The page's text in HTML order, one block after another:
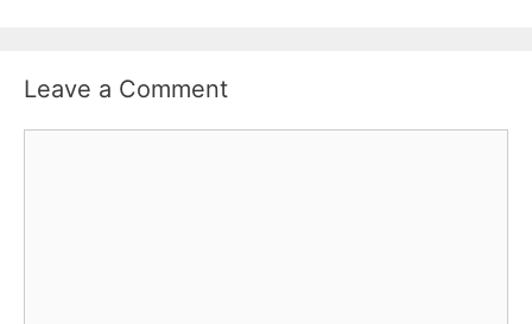
Leave a Comment